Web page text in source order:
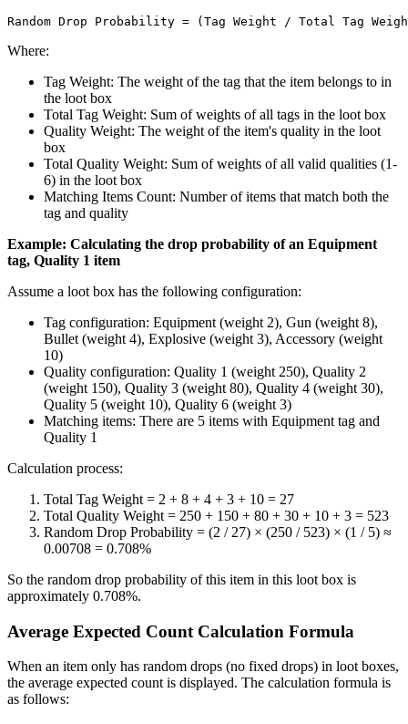
Where:
Tag Weight: The weight of the tag that the item belongs to in
the loot box
Total Tag Weight: Sum of weights of all tags in the loot box
Quality Weight: The weight of the item's quality in the loot
box
Total Quality Weight: Sum of weights of all valid qualities (1-
6) in the loot box
Matching Items Count: Number of items that match both the
tag and quality
Example: Calculating the drop probability of an Equipment
tag, Quality 1 item
Assume a loot box has the following configuration:
Tag configuration: Equipment (weight 2), Gun (weight 8),
Bullet (weight 4), Explosive (weight 3), Accessory (weight
10)
Quality configuration: Quality 1 (weight 250), Quality 2
(weight 150), Quality 3 (weight 80), Quality 4 (weight 30),
Quality 5 (weight 10), Quality 6 (weight 3)
Matching items: There are 5 items with Equipment tag and
Quality 1
Calculation process:
Total Tag Weight = 2 + 8 + 4 + 3 + 10 = 27
Total Quality Weight = 250 + 150 + 80 + 30 + 10 + 3 = 523
Random Drop Probability = (2 / 27) × (250 / 523) × (1 / 5) ≈
0.00708 = 0.708%
So the random drop probability of this item in this loot box is
approximately 0.708%.
Average Expected Count Calculation Formula
When an item only has random drops (no fixed drops) in loot boxes,
the average expected count is displayed. The calculation formula is
as follows: